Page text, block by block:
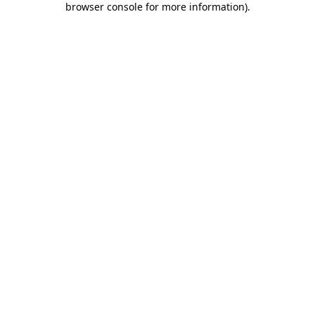
browser console for more information).